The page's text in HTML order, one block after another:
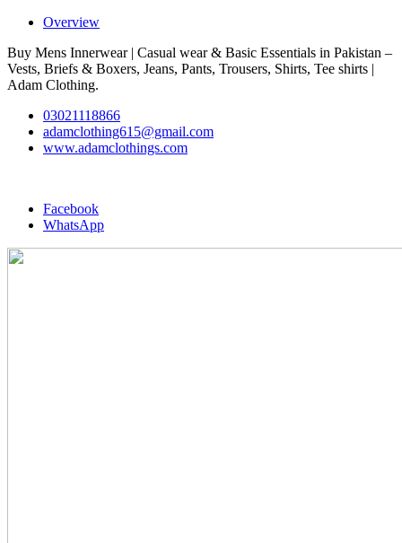
Overview
Buy Mens Innerwear | Casual wear & Basic Essentials in Pakistan –
Vests, Briefs & Boxers, Jeans, Pants, Trousers, Shirts, Tee shirts |
Adam Clothing.
03021118866
adamclothing615@gmail.com
www.adamclothings.com
Facebook
WhatsApp